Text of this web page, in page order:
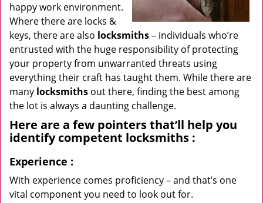
happy work environment.
Where there are locks &
keys, there are also locksmiths– individuals who’re
entrusted with the huge responsibility of protecting
your property from unwarranted threats using
everything their craft has taught them. While there are
many locksmiths out there, finding the best among
the lot is always a daunting challenge.
Here are a few pointers that’ll help you
identify competent locksmiths :
Experience :
With experience comes proficiency – and that’s one
vital component you need to look out for.